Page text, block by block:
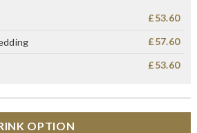
£53.60
£57.60
£53.60
OPTION